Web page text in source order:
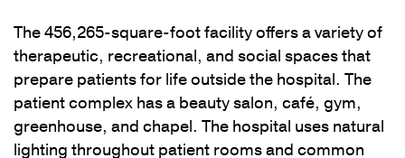
The 456,265-square-foot facility offers a variety of
therapeutic, recreational, and social spaces that
prepare patients for life outside the hospital. The
patient complex has a beauty salon, café, gym,
greenhouse, and chapel. The hospital uses natural
lighting throughout patient rooms and common